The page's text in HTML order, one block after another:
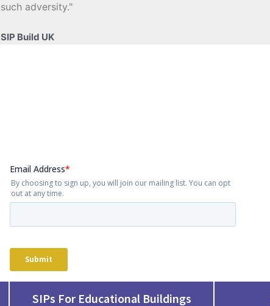
such adversity."
SIP Build UK
SIPs For Educational Buildings